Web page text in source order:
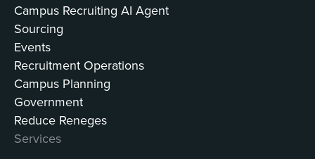
Campus Recruiting AI Agent
Sourcing
Events
Recruitment Operations
Campus Planning
Government
Reduce Reneges
Services